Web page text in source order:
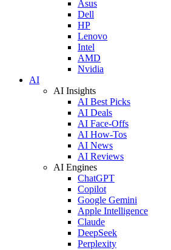
Asus
Dell
HP
Lenovo
Intel
AMD
Nvidia
AI
AI Insights
AI Best Picks
AI Deals
AI Face-Offs
AI How-Tos
AI News
AI Reviews
AI Engines
ChatGPT
Copilot
Google Gemini
Apple Intelligence
Claude
DeepSeek
Perplexity